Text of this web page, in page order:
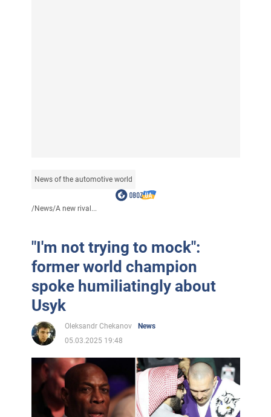
News of the automotive world
/News/A new rival...
"I'm not trying to mock":
former world champion
spoke humiliatingly about
Usyk
Oleksandr Chekanov
News
05.03.2025 19:48